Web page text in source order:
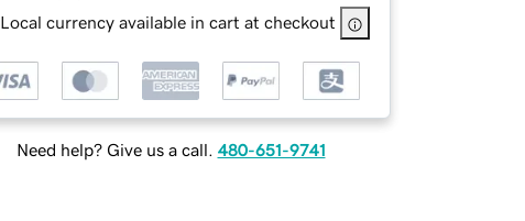
Local currency available in cart at checkout
Need help? Give us a call. 480-651-9741